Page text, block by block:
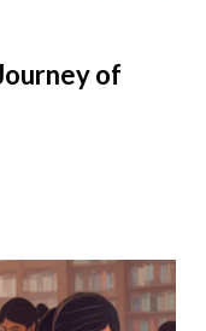
of